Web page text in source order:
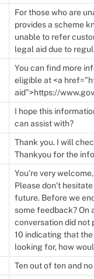
For those who are
provides a scheme
unable to refer
legal aid due to
You can find more
eligible at <a
aid”>https://
I hope this
can assist with?
Thank you. I will
Thankyou for the
You’re very
Please don’t
future. Before we
some feedback? On
conversation did not
10 indicating that
looking for, how
Ten out of ten and